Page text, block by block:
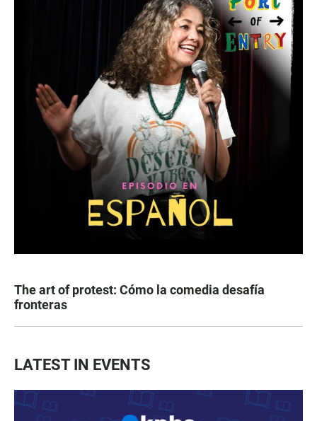
The art of protest: Cómo la comedia desafía
fronteras
LATEST IN EVENTS